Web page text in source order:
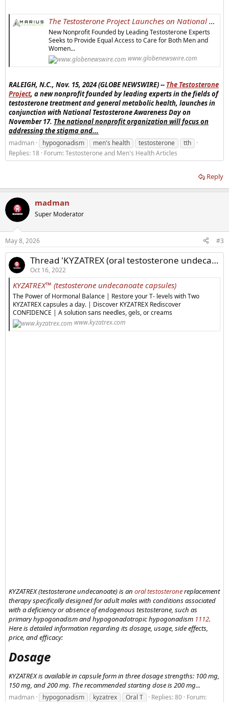
The Testosterone Project Launches on National Testosterone Awareness Day, November 17
New Nonprofit Founded by Leading Testosterone Experts
Seeks to Provide Equal Access to Care for Both Men and
Women...
www.globenewswire.com
RALEIGH, N.C., Nov. 15, 2024 (GLOBE NEWSWIRE) -- The Testosterone
Project, a new nonprofit founded by leading experts in the fields of
testosterone treatment and general metabolic health, launches in
conjunction with National Testosterone Awareness Day on
November 17. The national nonprofit organization will focus on
addressing the stigma and...
madman hypogonadism men's health testosterone
tth
Replies: 18 Forum:Testosterone and Men's Health Articles
Reply
madman
Super Moderator
May 8, 2026 #3
Thread 'KYZATREX (oral testosterone undecanoate) Updates'
Oct 16, 2022
KYZATREX™ (testosterone undecanoate capsules)
The Power of Hormonal Balance | Restore your T- levels with Two
KYZATREX capsules a day. | Discover KYZATREX Rediscover
CONFIDENCE | A solution sans needles, gels, or creams
www.kyzatrex.com
KYZATREX (testosterone undecanoate) is an oral testosteronereplacement
therapy specifically designed for adult males with conditions associated
with a deficiency or absence of endogenous testosterone, such as
primary hypogonadism and hypogonadotropic hypogonadism 1112.
Here is detailed information regarding its dosage, usage, side effects,
price, and efficacy:
Dosage​
KYZATREX is available in capsule form in three dosage strengths: 100 mg,
150 mg, and 200 mg. The recommended starting dose is 200 mg...
madman hypogonadism kyzatrex Oral T Replies: 80 Forum: